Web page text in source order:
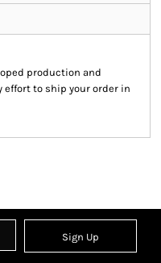
production and
effort to ship your order in
Sign Up